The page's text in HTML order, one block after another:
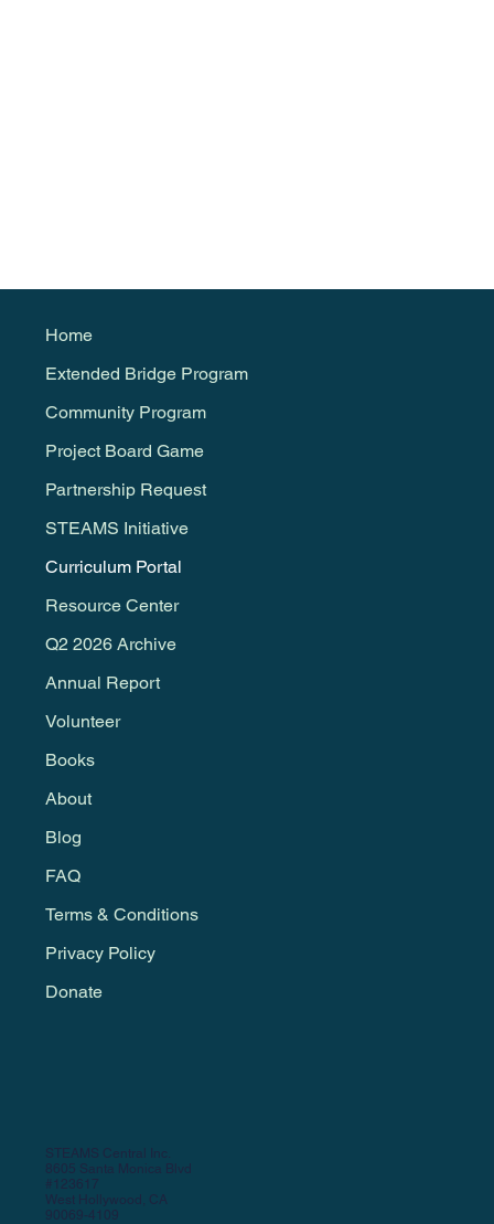
STEAMS Central Inc.
8605 Santa Monica Blvd
#123617
West Hollywood, CA
90069-4109
Home
Extended Bridge Program
Community Program
Project Board Game
Partnership Request
STEAMS Initiative
Curriculum Portal
Resource Center
Q2 2026 Archive
Annual Report
Volunteer
Books
About
Blog
FAQ
Terms & Conditions
Privacy Policy
Donate